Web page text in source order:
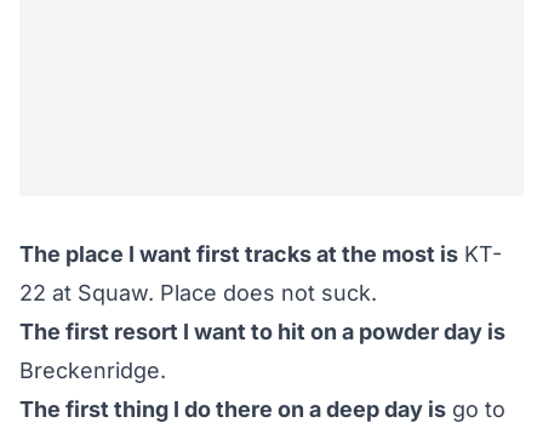
The place I want first tracks at the most is KT-
22 at Squaw. Place does not suck.
The first resort I want to hit on a powder day is
Breckenridge.
The first thing I do there on a deep day is go to